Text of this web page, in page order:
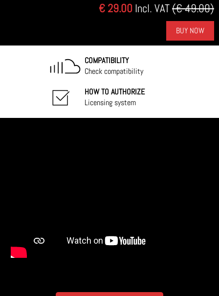
€ 29.00 Incl. VAT(€ 49.00)
BUY NOW
COMPATIBILITY
Check compatibility
HOW TO AUTHORIZE
Licensing system